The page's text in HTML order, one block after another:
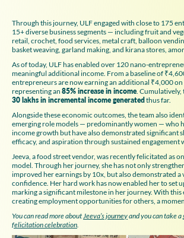
Through this journey, ULF engaged with close to 175
15+ diverse business segments — including fruit and
retail, crochet, food services, metal craft, balloon
basket weaving, garland making, and kirana stores,
As of today, ULF has enabled over 120 nano-
meaningful additional income. From a baseline of
entrepreneurs are now earning an additional ₹4,000 on
representing an 85% increase in income. Cumulatively,
30 lakhs in incremental income generated thus far.
Alongside these economic outcomes, the team also
emerging role models — predominantly women — who
income growth but have also demonstrated significant
efficacy, and aspiration through sustained engagement
Jeeva, a food street vendor, was recently felicitated as
model. Through her journey, she has not only
improved her earnings by 10x, but also demonstrated a
confidence. Her hard work has now enabled her to set
marking a significant milestone in her journey. With this
creating employment opportunities for others, a
You can read more about Jeeva’s journeyand you can take a
felicitation celebration